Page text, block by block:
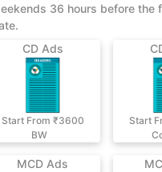
36 hours before the
CD Ads
Start From ₹3600
BW
Start
MCD Ads